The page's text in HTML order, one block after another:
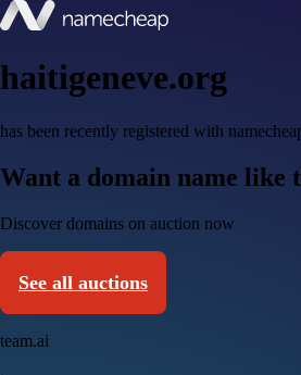
haitigeneve.org
has been recently registered with
Want a domain name like
Discover domains on auction now
See all auctions
team.ai